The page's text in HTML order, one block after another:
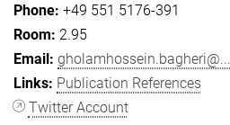
+49 551 5176-391
2.95
gholamhossein.bagheri@...
Publication References
Twitter Account